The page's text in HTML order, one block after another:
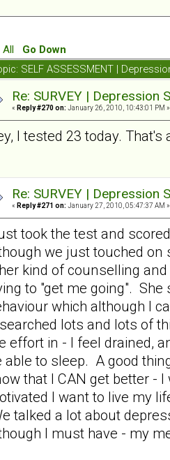
All
Go Down
SELF ASSESSMENT |
Re: SURVEY |
« Reply #270 on: January 26, 2010, 10:43:01 PM »
I tested 23 today.
Re: SURVEY |
« Reply #271 on: January 27, 2010, 05:47:37 AM »
took the test and
we just touched on
kind of counselling
to "get me going".
which although I
lots and lots of
effort in - I feel drained,
able to sleep. A good
that I CAN get better -
I want to live my
talked a lot about
I must have - my